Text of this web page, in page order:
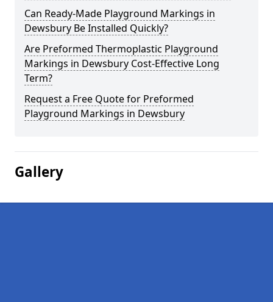
Can Ready-Made Playground Markings in
Dewsbury Be Installed Quickly?
Are Preformed Thermoplastic Playground
Markings in Dewsbury Cost-Effective Long
Term?
Request a Free Quote for Preformed
Playground Markings in Dewsbury
Gallery